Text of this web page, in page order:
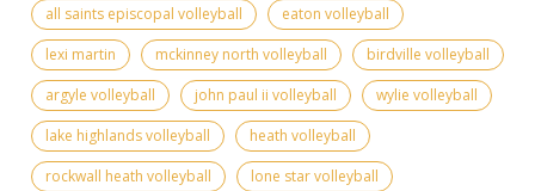
all saints episcopal volleyball
eaton volleyball
lexi martin
mckinney north volleyball
birdville volleyball
argyle volleyball
john paul ii volleyball
wylie volleyball
lake highlands volleyball
heath volleyball
rockwall heath volleyball
lone star volleyball